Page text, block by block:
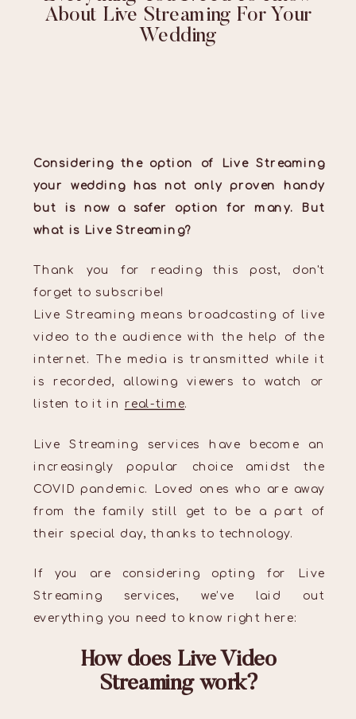
Considering the option of Live Streaming
your wedding has not only proven handy
but is now a safer option for many. But
what is Live Streaming?
Thank you for reading this post, don't
forget to subscribe!
Live Streaming means broadcasting of live
video to the audience with the help of the
internet. The media is transmitted while it
is recorded, allowing viewers to watch or
listen to it in real-time.
Live Streaming services have become an
increasingly popular choice amidst the
COVID pandemic. Loved ones who are away
from the family still get to be a part of
their special day, thanks to technology.
If you are considering opting for Live
Streaming services, we’ve laid out
everything you need to know right here:
How does Live Video
Streaming work?
About Live Streaming For Your
Wedding